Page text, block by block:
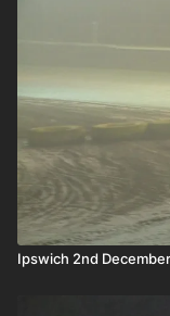
Ipswich 2nd